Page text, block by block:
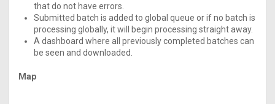
that do not have errors.
Submitted batch is added to global queue or if no batch is
processing globally, it will begin processing straight away.
A dashboard where all previously completed batches can
be seen and downloaded.
Map